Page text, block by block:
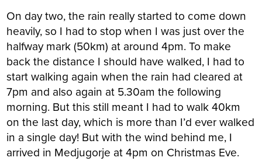
On day two, the rain really started to come down
heavily, so I had to stop when I was just over the
halfway mark (50km) at around 4pm. To make
back the distance I should have walked, I had to
start walking again when the rain had cleared at
7pm and also again at 5.30am the following
morning. But this still meant I had to walk 40km
on the last day, which is more than I’d ever walked
in a single day! But with the wind behind me, I
arrived in Medjugorje at 4pm on Christmas Eve.